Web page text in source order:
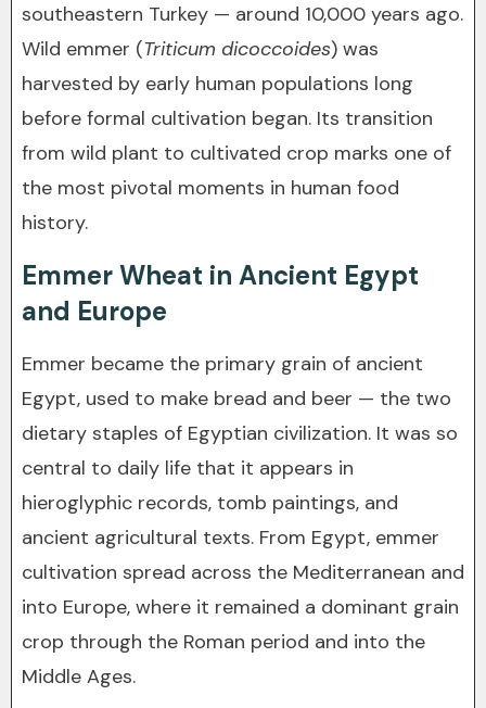
southeastern Turkey — around 10,000 years ago.
Wild emmer (Triticum dicoccoides) was
harvested by early human populations long
before formal cultivation began. Its transition
from wild plant to cultivated crop marks one of
the most pivotal moments in human food
history.
Emmer Wheat in Ancient Egypt
and Europe
Emmer became the primary grain of ancient
Egypt, used to make bread and beer — the two
dietary staples of Egyptian civilization. It was so
central to daily life that it appears in
hieroglyphic records, tomb paintings, and
ancient agricultural texts. From Egypt, emmer
cultivation spread across the Mediterranean and
into Europe, where it remained a dominant grain
crop through the Roman period and into the
Middle Ages.